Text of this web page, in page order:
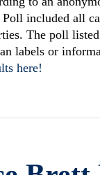
included all
The poll
labels or
here!